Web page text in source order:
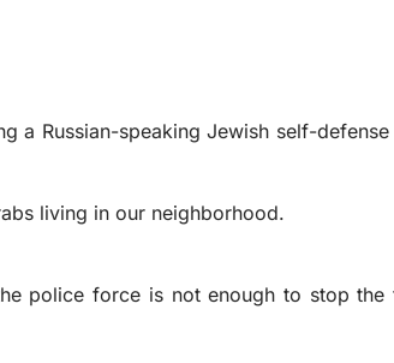
a Russian-speaking Jewish self-defense
living in our neighborhood.
police force is not enough to stop the